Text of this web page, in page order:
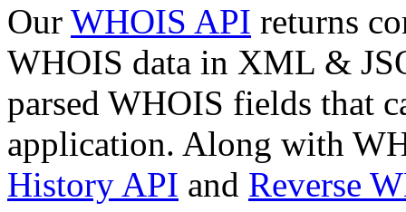
Our WHOIS API returns
WHOIS data in XML &
parsed WHOIS fields that
application. Along with
History API and Reverse